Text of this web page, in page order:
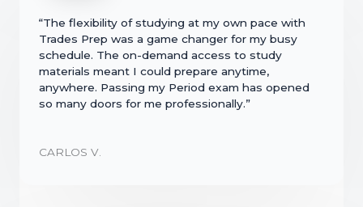
“The flexibility of studying at my own pace with
Trades Prep was a game changer for my busy
schedule. The on-demand access to study
materials meant I could prepare anytime,
anywhere. Passing my Period exam has opened
so many doors for me professionally.”
CARLOS V.